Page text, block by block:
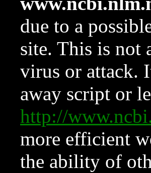
due to a
site. This is not
virus or attack.
away script or
http://
more efficient
the ability of